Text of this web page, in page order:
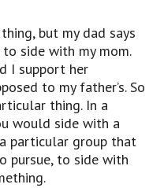
happened to have
at home and I,
and my
you let us down.
screw up
but my dad says
side with my mom.
I support her
to my father’s. So
thing. In a
would side with a
particular group that
pursue, to side with